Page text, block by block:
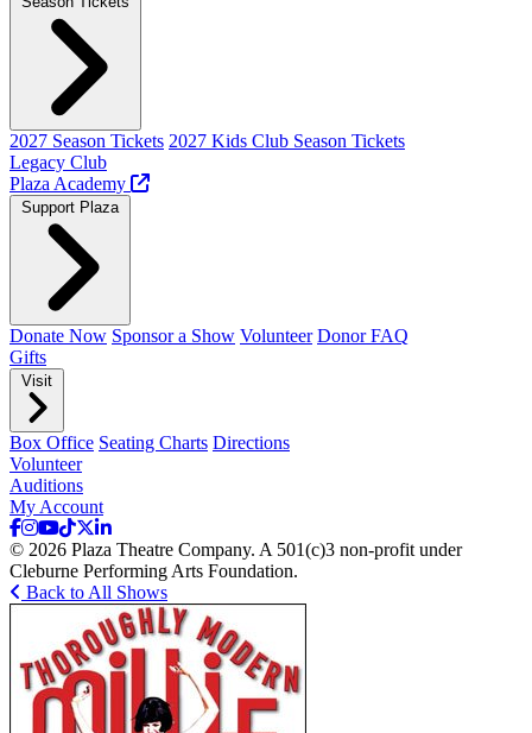
2027 Season Tickets 2027 Kids Club Season Tickets
Legacy Club
Plaza Academy
Support Plaza
Donate Now Sponsor a Show Volunteer Donor FAQ
Gifts
Visit
Box Office Seating Charts Directions
Volunteer
Auditions
My Account
© 2026 Plaza Theatre Company. A 501(c)3 non-profit under
Cleburne Performing Arts Foundation.
Back to All Shows